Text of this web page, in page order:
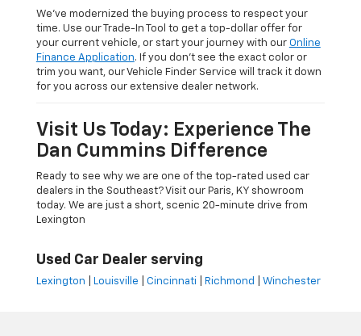
We’ve modernized the buying process to respect your
time. Use our Trade-In Tool to get a top-dollar offer for
your current vehicle, or start your journey with our Online
Finance Application. If you don’t see the exact color or
trim you want, our Vehicle Finder Service will track it down
for you across our extensive dealer network.
Visit Us Today: Experience The
Dan Cummins Difference
Ready to see why we are one of the top-rated used car
dealers in the Southeast? Visit our Paris, KY showroom
today. We are just a short, scenic 20-minute drive from
Lexington
Used Car Dealer serving
Lexington Louisville Cincinnati Richmond Winchester